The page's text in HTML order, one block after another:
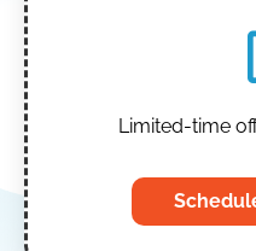
Limited-time